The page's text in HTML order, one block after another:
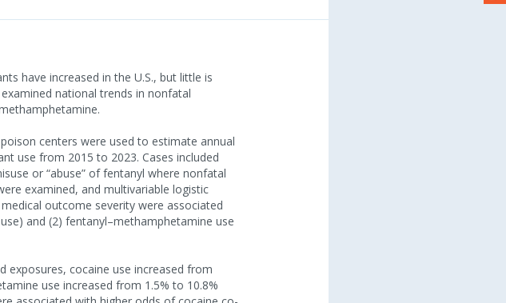
have increased in the U.S., but little is
national trends in nonfatal
centers were used to estimate annual
use from 2015 to 2023. Cases included
or “abuse” of fentanyl where nonfatal
examined, and multivariable logistic
outcome severity were associated
and (2) fentanyl–methamphetamine use
exposures, cocaine use increased from
use increased from 1.5% to 10.8%